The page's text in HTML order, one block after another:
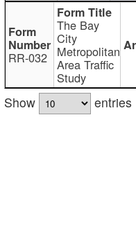
RR-032
The Bay
City
Metropolitan
Area Traffic
Study
Show
entries